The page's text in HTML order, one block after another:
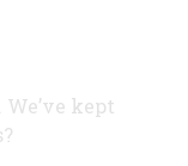
kept